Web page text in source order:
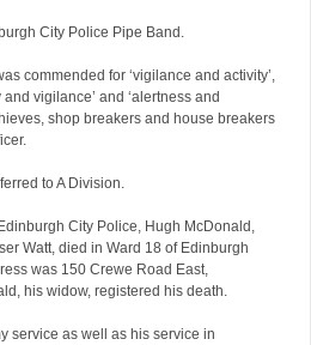
City Police Pipe Band.
commended for ‘vigilance and activity’,
vigilance’ and ‘alertness and
shop breakers and house breakers
to A Division.
City Police, Hugh McDonald,
Watt, died in Ward 18 of Edinburgh
was 150 Crewe Road East,
his widow, registered his death.
service as well as his service in